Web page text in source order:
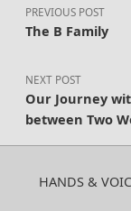
PREVIOUS POST
The B Family
NEXT POST
Our Journey
between Two
HANDS &